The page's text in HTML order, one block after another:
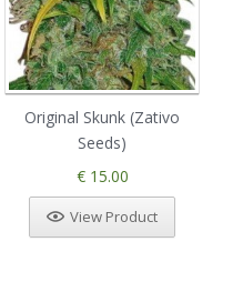
Original Skunk (Zativo
Seeds)
€ 15.00
View Product